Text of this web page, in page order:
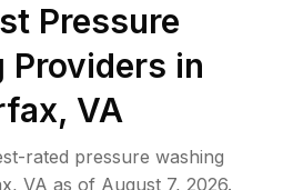
Pressure
Providers in
VA
rated pressure washing
, VA as of August 7, 2026.